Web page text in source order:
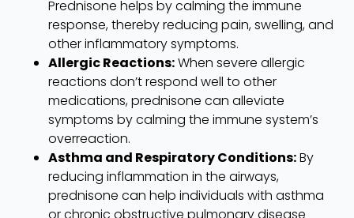
Prednisone helps by calming the immune
response, thereby reducing pain, swelling, and
other inflammatory symptoms.
Allergic Reactions:When severe allergic
reactions don’t respond well to other
medications, prednisone can alleviate
symptoms by calming the immune system’s
overreaction.
Asthma and Respiratory Conditions:By
reducing inflammation in the airways,
prednisone can help individuals with asthma